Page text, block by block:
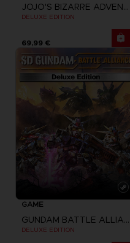
JOJO'S BIZARRE ADVENTURE: ALL-STAR BATTLE R
DELUXE EDITION
69,99 €
GAME
GUNDAM BATTLE ALLIANCE
DELUXE EDITION